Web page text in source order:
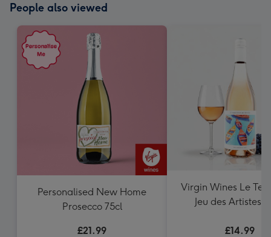
People also viewed
Personalised New Home
Prosecco 75cl
£21.99
Virgin Wines Le
Jeu des Artistes
£14.99